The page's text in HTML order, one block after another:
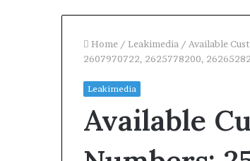
Home / Leakimedia / Available
2607970722, 2625778200,
Leakimedia
Available